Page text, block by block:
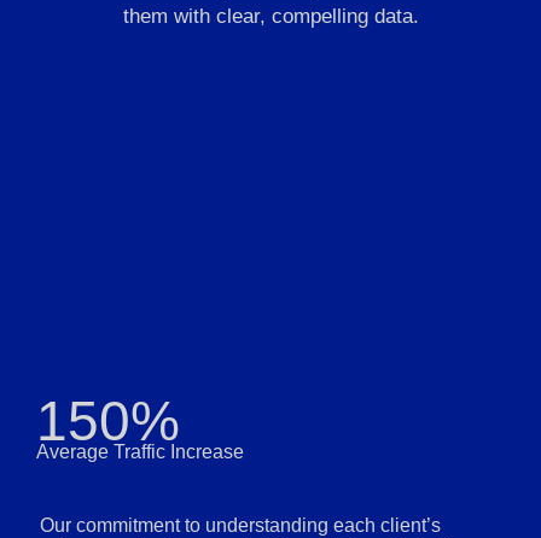
them with clear, compelling data.
150%
Average Traffic Increase
Our commitment to understanding each client’s